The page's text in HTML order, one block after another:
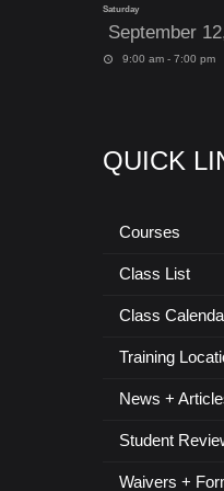
Saturday
September
9:00 am - 7:00 pm
QUICK
Courses
Class List
Class
Training
News +
Student
Waivers +